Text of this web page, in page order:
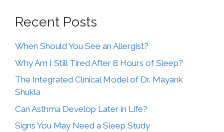
Recent Posts
When Should You See an Allergist?
Why Am I Still Tired After 8 Hours of Sleep?
The Integrated Clinical Model of Dr. Mayank
Shukla
Can Asthma Develop Later in Life?
Signs You May Need a Sleep Study